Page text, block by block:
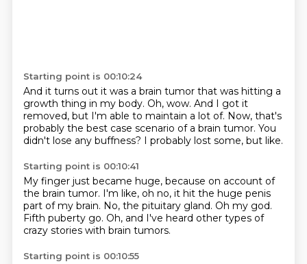
Starting point is 00:10:24
And it turns out it was a brain tumor that was hitting a
growth thing in my body. Oh, wow. And I got it
removed, but I'm able to maintain a lot of. Now, that's
probably the best case scenario of a brain tumor. You
didn't lose any buffness? I probably lost some, but like.
Starting point is 00:10:41
My finger just became huge, because on account of
the brain tumor. I'm like, oh no, it hit the huge penis
part of my brain. No, the pituitary gland. Oh my god.
Fifth puberty go. Oh, and I've heard other types of
crazy stories with brain tumors.
Starting point is 00:10:55